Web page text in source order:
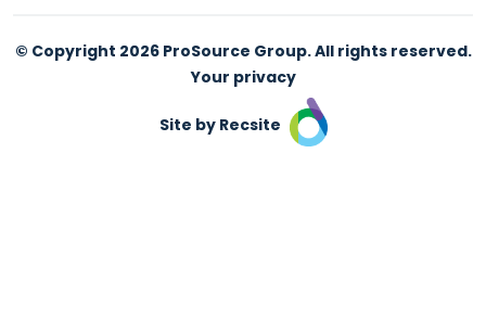
© Copyright 2026 ProSource Group. All rights reserved.
Your privacy
Site by Recsite